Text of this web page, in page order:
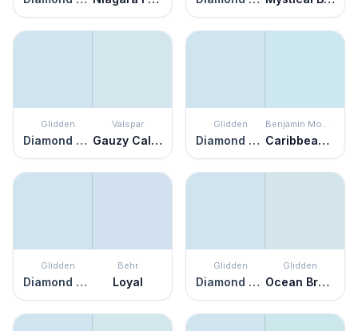
Glidden
Diamond Blue
Valspar
Gauzy Calico
Glidden
Diamond Blue
Benjamin Moore
Caribbean Mist
Glidden
Diamond Blue
Behr
Loyal
Glidden
Diamond Blue
Glidden
Ocean Breeze